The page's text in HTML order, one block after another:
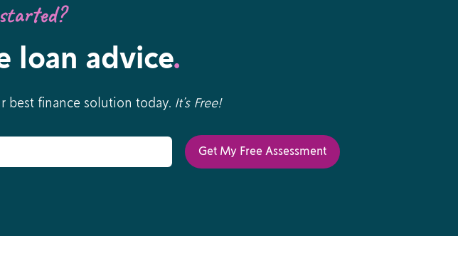
loan advice.
best finance solution today. It’s Free!